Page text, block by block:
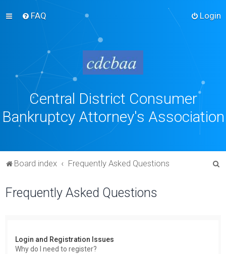
FAQ Login
Central District Consumer
Bankruptcy Attorney's Association
Board index Frequently Asked Questions
Frequently Asked Questions
Login and Registration Issues
Why do I need to register?